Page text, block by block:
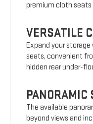
premium cloth seats
VERSATILE
Expand your
seats, convenient
hidden rear under-
PANORAMIC
The available
beyond views and